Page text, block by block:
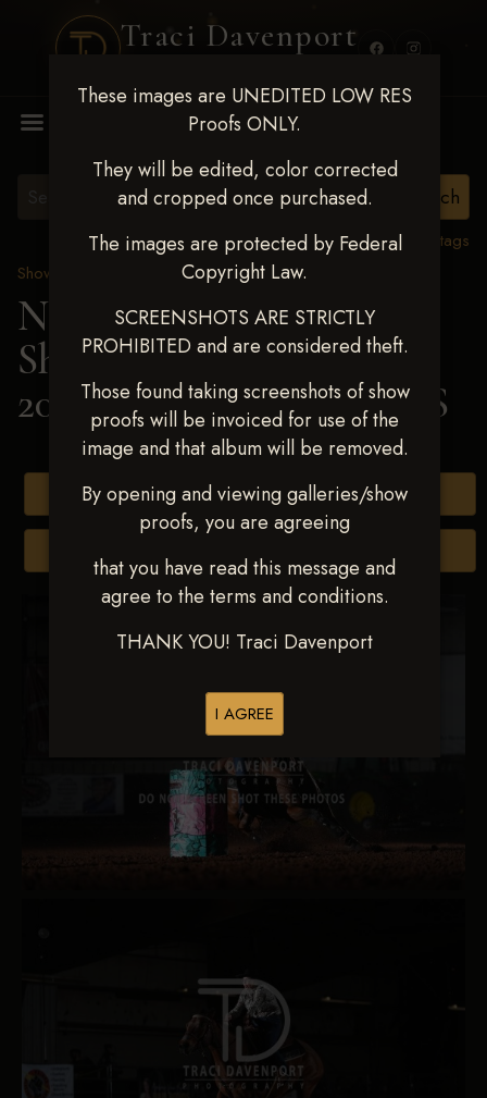
Traci Davenport
These images are UNEDITED LOW RES
Proofs ONLY.
They will be edited, color corrected
and cropped once purchased.
The images are protected by Federal
Copyright Law.
SCREENSHOTS ARE STRICTLY
PROHIBITED and are considered theft.
Those found taking screenshots of show
proofs will be invoiced for use of the
image and that album will be removed.
By opening and viewing galleries/show
proofs, you are agreeing
that you have read this message and
agree to the terms and conditions.
THANK YOU! Traci Davenport
I AGREE
View all tags
Show Proofs
2025 Events
Next Level Shawnee
Shootout - April 18-20,
2025> JENNY COLLINS
Buy All Photos